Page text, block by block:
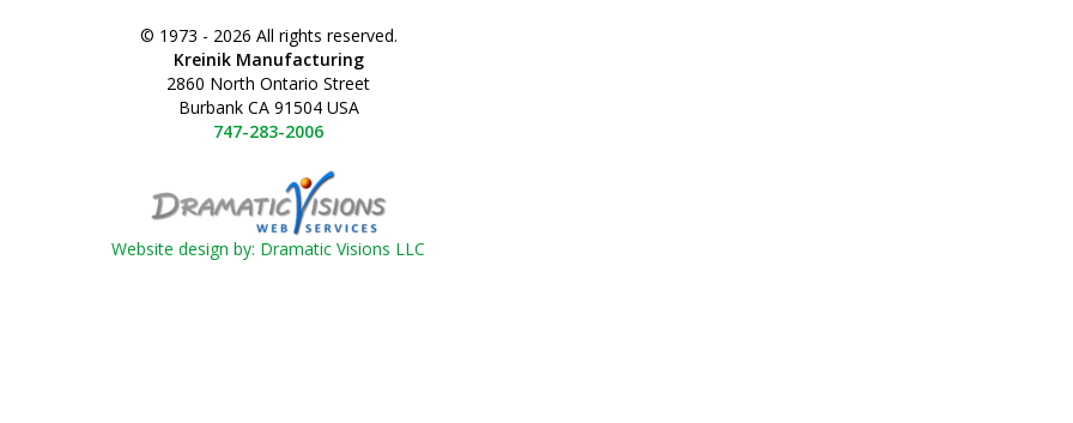
© 1973 - 2026 All rights reserved.
Kreinik Manufacturing
2860 North Ontario Street
Burbank CA 91504 USA
747-283-2006
Website design by: Dramatic Visions LLC